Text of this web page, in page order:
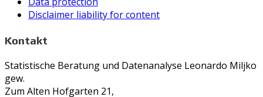
Disclaimer liability for content
Kontakt
Statistische Beratung und Datenanalyse Leonardo Miljko
gew.
Zum Alten Hofgarten 21,